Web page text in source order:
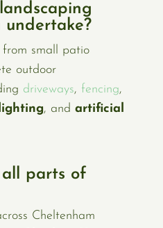
undertake?
from small patio
outdoor
driveways, fencing,
, and artificial
all parts of
Cheltenham